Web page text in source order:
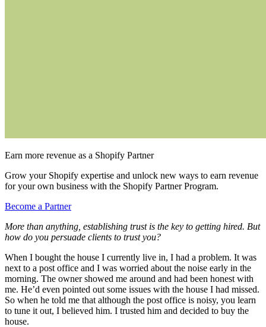
Earn more revenue as a Shopify Partner
Grow your Shopify expertise and unlock new ways to earn revenue
for your own business with the Shopify Partner Program.
Become a Partner
More than anything, establishing trust is the key to getting hired. But
how do you persuade clients to trust you?
When I bought the house I currently live in, I had a problem. It was
next to a post office and I was worried about the noise early in the
morning. The owner showed me around and had been honest with
me. He’d even pointed out some issues with the house I had missed.
So when he told me that although the post office is noisy, you learn
to tune it out, I believed him. I trusted him and decided to buy the
house.